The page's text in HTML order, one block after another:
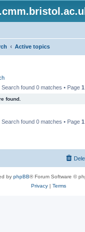
Active topics
Search found 0 matches • Page 1
found.
Search found 0 matches • Page 1
by phpBB® Forum Software ©
Privacy| Terms